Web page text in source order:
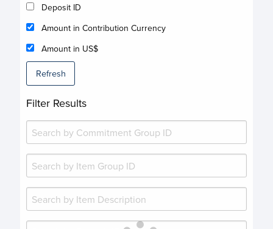
Deposit ID
Amount in Contribution Currency
Amount in US$
Refresh
Filter Results